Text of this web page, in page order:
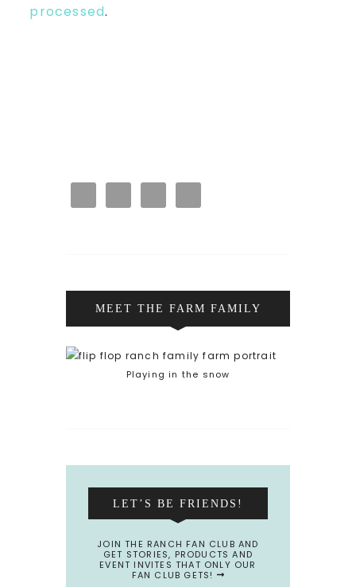
processed.
MEET THE FARM FAMILY
Playing in the snow
LET’S BE FRIENDS!
JOIN THE RANCH FAN CLUB AND
GET STORIES, PRODUCTS AND
EVENT INVITES THAT ONLY OUR
FAN CLUB GETS!